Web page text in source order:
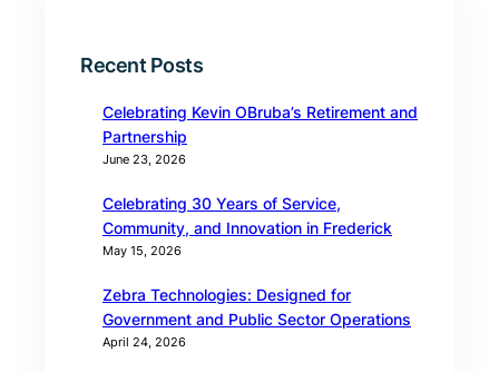
Recent Posts
Celebrating Kevin OBruba’s Retirement and
Partnership
June 23, 2026
Celebrating 30 Years of Service,
Community, and Innovation in Frederick
May 15, 2026
Zebra Technologies: Designed for
Government and Public Sector Operations
April 24, 2026